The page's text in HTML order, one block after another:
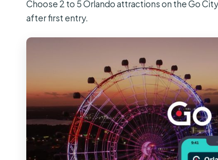
Choose 2 to 5 Orlando attractions on the Go
after first entry.